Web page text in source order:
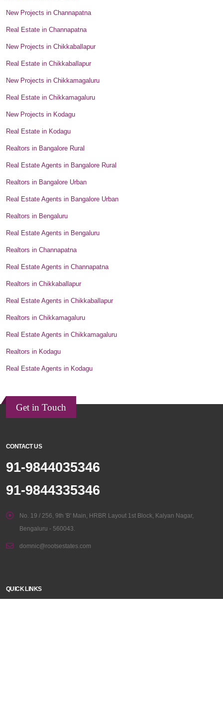
New Projects in Channapatna
Real Estate in Channapatna
New Projects in Chikkaballapur
Real Estate in Chikkaballapur
New Projects in Chikkamagaluru
Real Estate in Chikkamagaluru
New Projects in Kodagu
Real Estate in Kodagu
Realtors in Bangalore Rural
Real Estate Agents in Bangalore Rural
Realtors in Bangalore Urban
Real Estate Agents in Bangalore Urban
Realtors in Bengaluru
Real Estate Agents in Bengaluru
Realtors in Channapatna
Real Estate Agents in Channapatna
Realtors in Chikkaballapur
Real Estate Agents in Chikkaballapur
Realtors in Chikkamagaluru
Real Estate Agents in Chikkamagaluru
Realtors in Kodagu
Real Estate Agents in Kodagu
Get in Touch
CONTACT US
91-9844035346
91-9844335346
No. 19 / 256, 9th 'B' Main, HRBR Layout 1st Block, Kalyan Nagar,
Bengaluru - 560043.
domnic@rootsestates.com
QUICK LINKS